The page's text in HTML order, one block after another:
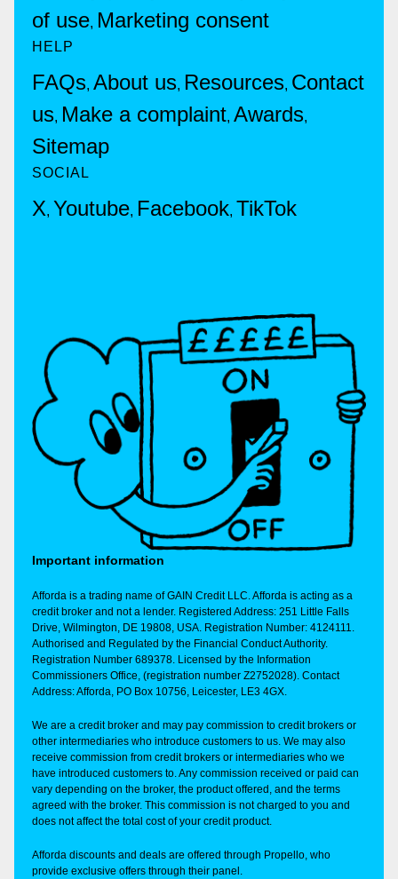
of use, Marketing consent
HELP
FAQs, About us, Resources, Contact
us, Make a complaint, Awards,
Sitemap
SOCIAL
X, Youtube, Facebook, TikTok
Important information
Afforda is a trading name of GAIN Credit LLC. Afforda is acting as a
credit broker and not a lender. Registered Address: 251 Little Falls
Drive, Wilmington, DE 19808, USA. Registration Number: 4124111.
Authorised and Regulated by the Financial Conduct Authority.
Registration Number 689378. Licensed by the Information
Commissioners Office, (registration number Z2752028). Contact
Address: Afforda, PO Box 10756, Leicester, LE3 4GX.
We are a credit broker and may pay commission to credit brokers or
other intermediaries who introduce customers to us. We may also
receive commission from credit brokers or intermediaries who we
have introduced customers to. Any commission received or paid can
vary depending on the broker, the product offered, and the terms
agreed with the broker. This commission is not charged to you and
does not affect the total cost of your credit product.
Afforda discounts and deals are offered through Propello, who
provide exclusive offers through their panel.